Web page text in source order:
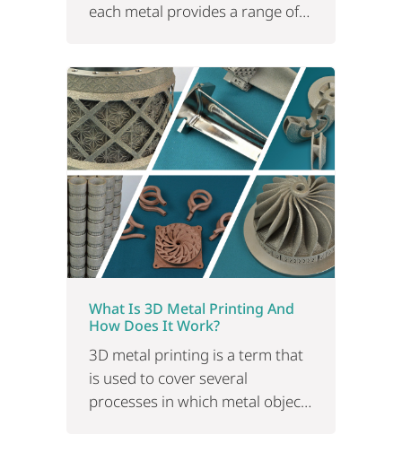
each metal provides a range of
Read on.
What Is 3D Metal Printing And
How Does It Work?
3D metal printing is a term that
is used to cover several
processes in which metal objects